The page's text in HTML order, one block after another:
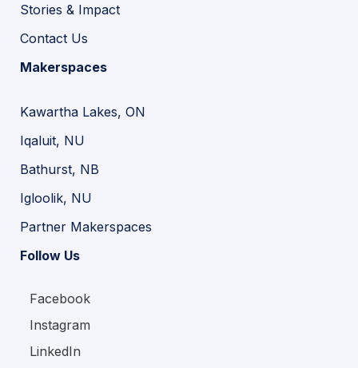
Stories & Impact
Contact Us
Makerspaces
Kawartha Lakes, ON
Iqaluit, NU
Bathurst, NB
Igloolik, NU
Partner Makerspaces
Follow Us
Facebook
Instagram
LinkedIn